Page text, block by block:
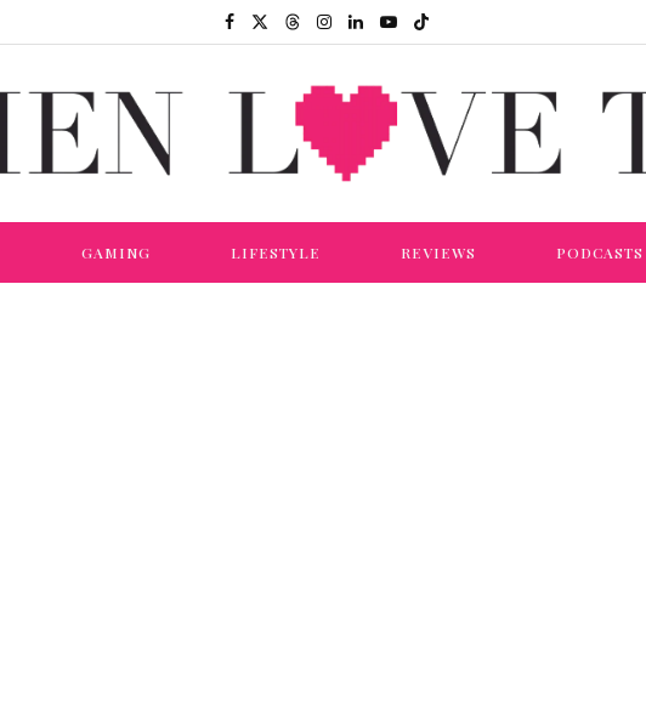
GAMING LIFESTYLE REVIEWS PODCASTS